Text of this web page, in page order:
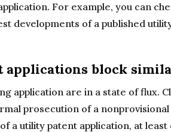
For example, you can
developments of a published
applications block
application are in a state of flux.
prosecution of a
a utility patent application, at